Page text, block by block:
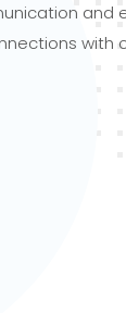
and
with